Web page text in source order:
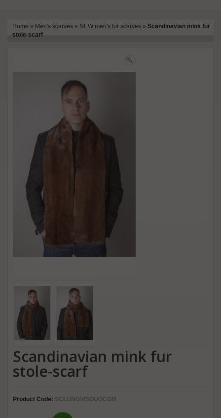
Home » Men's scarves » NEW men's fur scarves » Scandinavian mink fur
stole-scarf
Scandinavian mink fur
stole-scarf
Product Code: SCLUNGVISOUOCOM